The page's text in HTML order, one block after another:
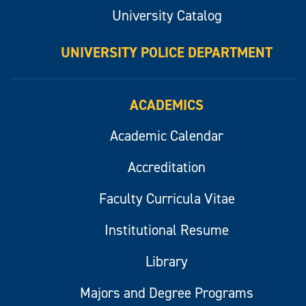
University Catalog
UNIVERSITY POLICE DEPARTMENT
ACADEMICS
Academic Calendar
Accreditation
Faculty Curricula Vitae
Institutional Resume
Library
Majors and Degree Programs